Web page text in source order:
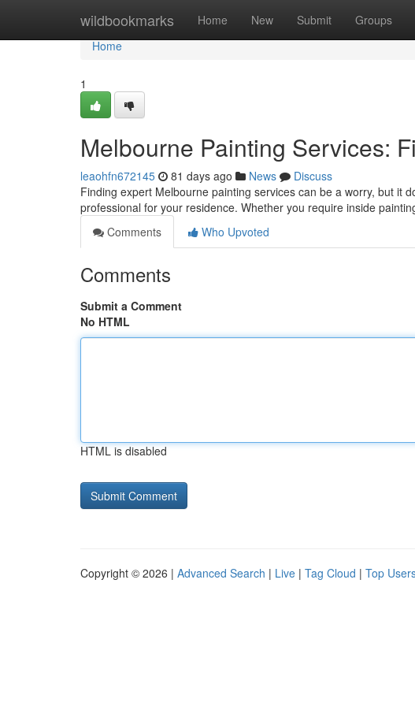
wildbookmarks Home New Submit Groups
Home
Home
1
Melbourne Painting Services:
leaohfn672145 81 days ago News
Discuss
Finding expert Melbourne painting services can be a worry, but it
professional for your residence. Whether you require inside
Comments
Who Upvoted
Comments
Submit a Comment
No HTML
HTML is disabled
Copyright © 2026 | Advanced Search | Live | Tag Cloud | Top